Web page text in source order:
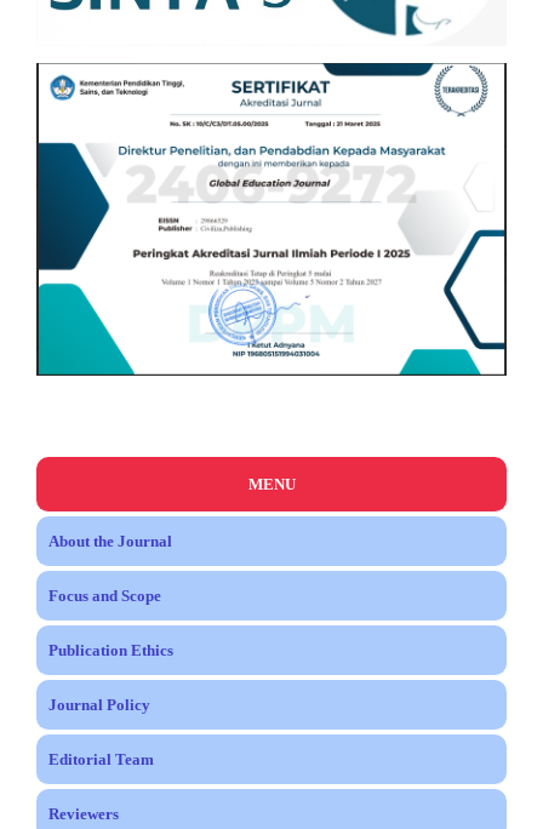
MENU
About the Journal
Focus and Scope
Publication Ethics
Journal Policy
Editorial Team
Reviewers